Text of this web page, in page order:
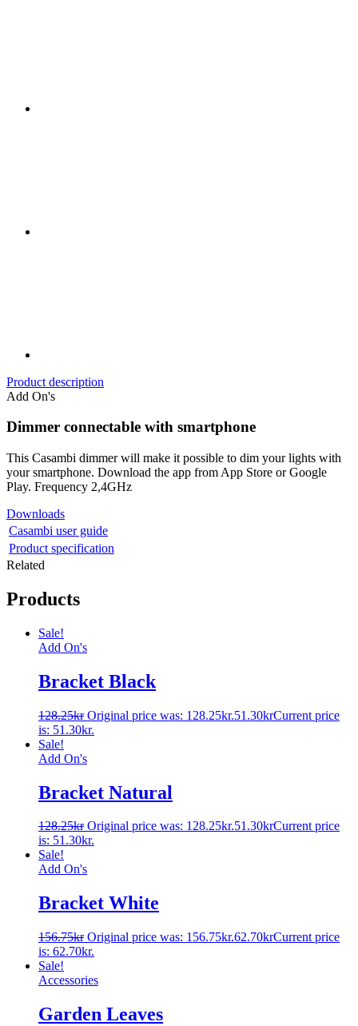
Product description
Add On's
Dimmer connectable with smartphone
This Casambi dimmer will make it possible to dim your lights with
your smartphone. Download the app from App Store or Google
Play. Frequency 2,4GHz
Downloads
Casambi user guide
Product specification
Related
Products
Sale!
Add On's
Bracket Black
128.25kr Original price was: 128.25kr.51.30krCurrent price
is: 51.30kr.
Sale!
Add On's
Bracket Natural
128.25kr Original price was: 128.25kr.51.30krCurrent price
is: 51.30kr.
Sale!
Add On's
Bracket White
156.75kr Original price was: 156.75kr.62.70krCurrent price
is: 62.70kr.
Sale!
Accessories
Garden Leaves